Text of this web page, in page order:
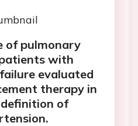
of pulmonary
with
evaluated
therapy in
of